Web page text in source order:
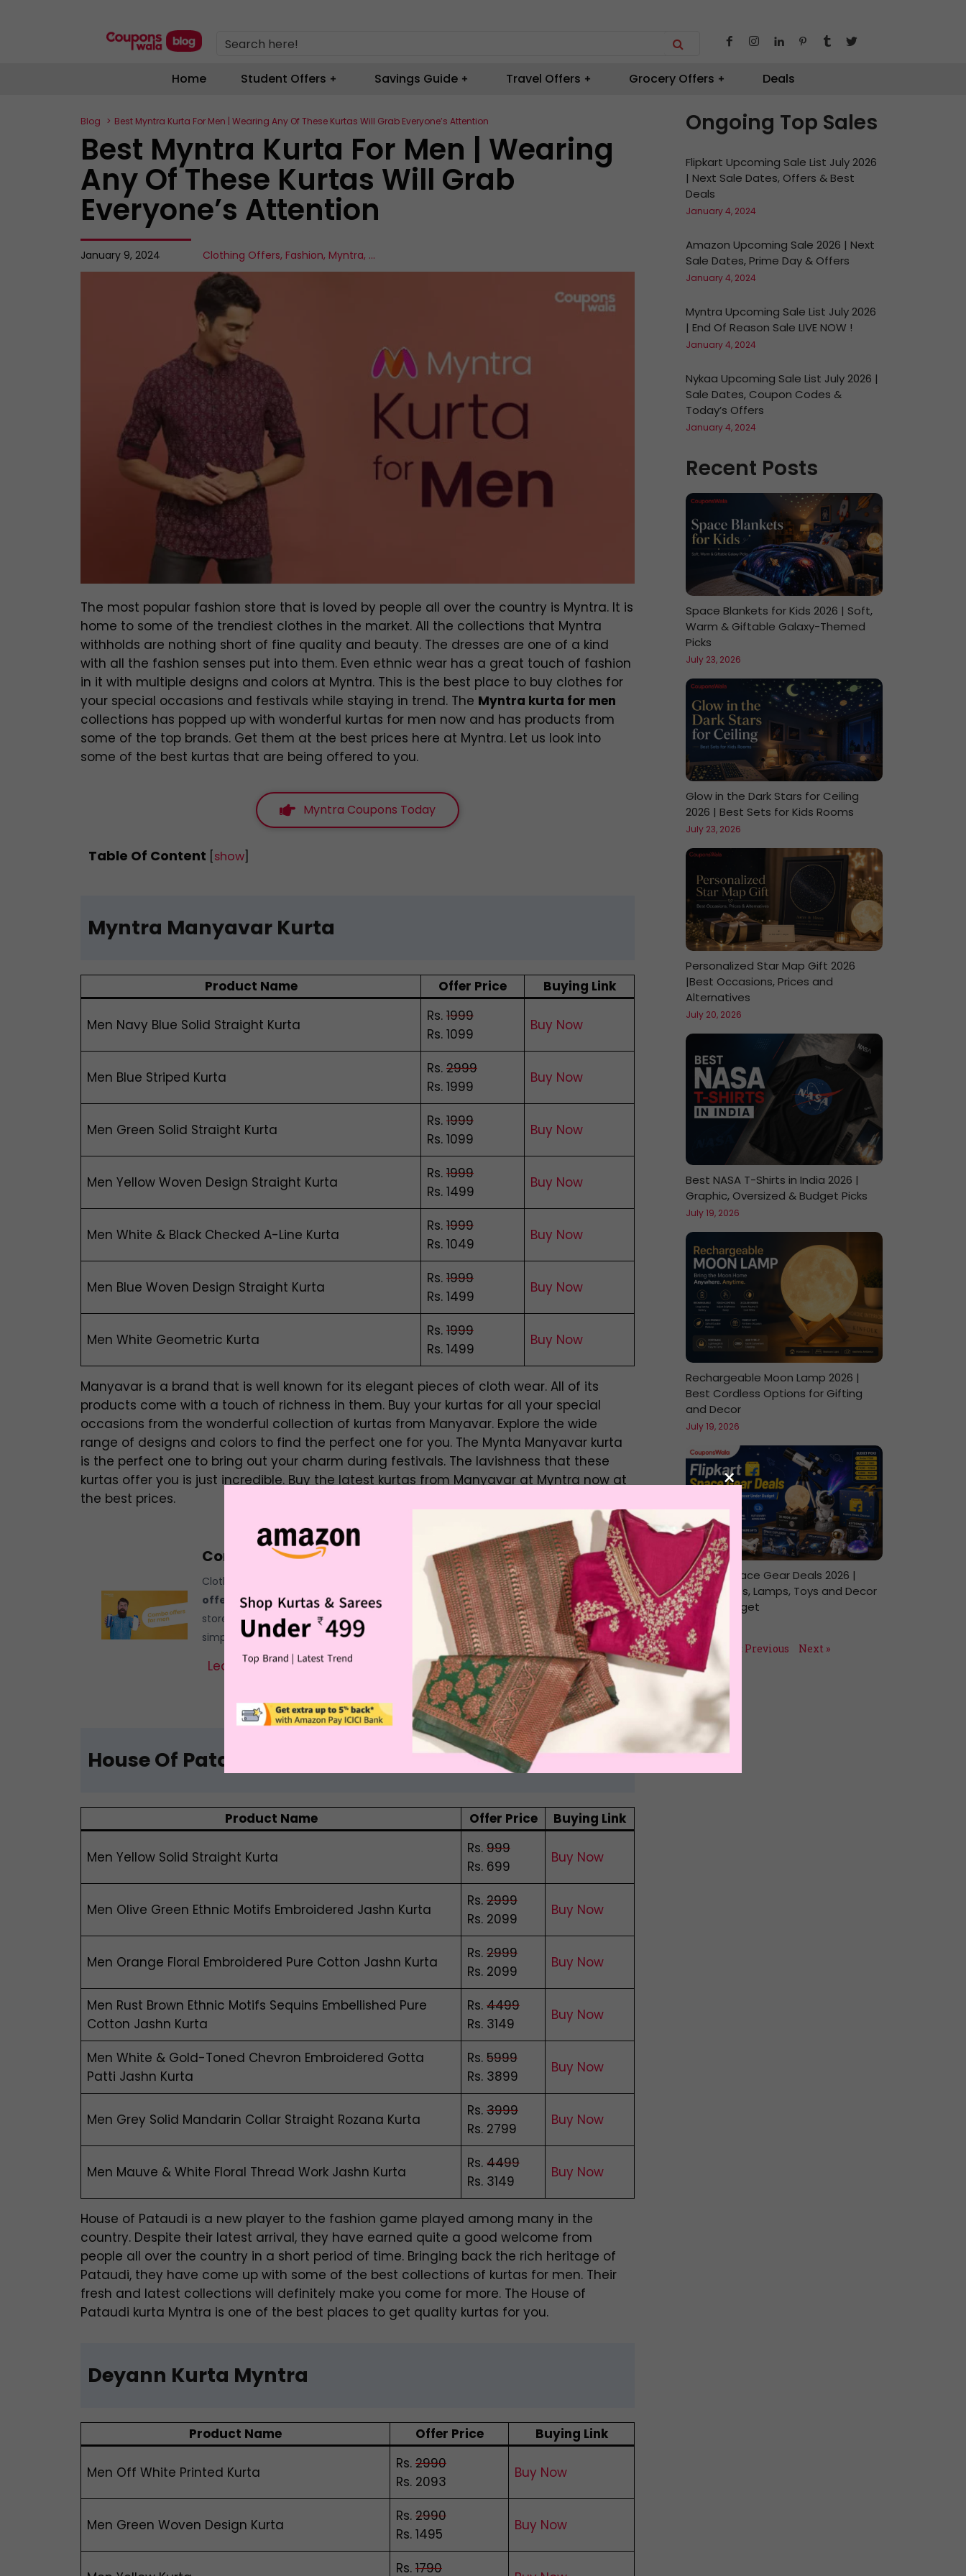
Search here!
Home Student Offers Savings Guide Travel Offers Grocery Offers Deals
Blog Best Myntra Kurta For Men | Wearing Any Of These Kurtas Will Grab Everyone’s Attention
Best Myntra Kurta For Men | Wearing
Any Of These Kurtas Will Grab
Everyone’s Attention
January 9, 2024 Clothing Offers, Fashion, Myntra, ...
The most popular fashion store that is loved by people all over the country is Myntra. It is
home to some of the trendiest clothes in the market. All the collections that Myntra
withholds are nothing short of fine quality and beauty. The dresses are one of a kind
with all the fashion senses put into them. Even ethnic wear has a great touch of fashion
in it with multiple designs and colors at Myntra. This is the best place to buy clothes for
your special occasions and festivals while staying in trend. The Myntra kurta for men
collections has popped up with wonderful kurtas for men now and has products from
some of the top brands. Get them at the best prices here at Myntra. Let us look into
some of the best kurtas that are being offered to you.
Myntra Coupons Today
Table Of Content show
Myntra Manyavar Kurta
Product Name Offer Price Buying Link
Men Navy Blue Solid Straight Kurta
Rs. 1999
Rs. 1099
Buy Now
Men Blue Striped Kurta
Rs. 2999
Rs. 1999
Buy Now
Men Green Solid Straight Kurta
Rs. 1999
Rs. 1099
Buy Now
Men Yellow Woven Design Straight Kurta
Rs. 1999
Rs. 1499
Buy Now
Men White & Black Checked A-Line Kurta
Rs. 1999
Rs. 1049
Buy Now
Men Blue Woven Design Straight Kurta
Rs. 1999
Rs. 1499
Buy Now
Men White Geometric Kurta
Rs. 1999
Rs. 1499
Buy Now
Manyavar is a brand that is well known for its elegant pieces of cloth wear. All of its
products come with a touch of richness in them. Buy your kurtas for all your special
occasions from the wonderful collection of kurtas from Manyavar. Explore the wide
range of designs and colors to find the perfect one for you. The Mynta Manyavar kurta
is the perfect one to bring out your charm during festivals. The lavishness that these
kurtas offer you is just incredible. Buy the latest kurtas from Manyavar at Myntra now at
the best prices.
Combo Offers For Men
Clothing has grown to be a significant industry, particularly regardingcombo
offers for men.It has shifted from men’s dressmakers to men’s clothing chain
stores and boutique shops, and now online fashion shoppers have made life
simpler for the crowded executive.
Learn More
House Of Pataudi Kurta Myntra
Product Name Offer Price Buying Link
Men Yellow Solid Straight Kurta
Rs. 999
Rs. 699
Buy Now
Men Olive Green Ethnic Motifs Embroidered Jashn Kurta
Rs. 2999
Rs. 2099
Buy Now
Men Orange Floral Embroidered Pure Cotton Jashn Kurta
Rs. 2999
Rs. 2099
Buy Now
Men Rust Brown Ethnic Motifs Sequins Embellished Pure
Cotton Jashn Kurta
Rs. 4499
Rs. 3149
Buy Now
Men White & Gold-Toned Chevron Embroidered Gotta
Patti Jashn Kurta
Rs. 5999
Rs. 3899
Buy Now
Men Grey Solid Mandarin Collar Straight Rozana Kurta
Rs. 3999
Rs. 2799
Buy Now
Men Mauve & White Floral Thread Work Jashn Kurta
Rs. 4499
Rs. 3149
Buy Now
House of Pataudi is a new player to the fashion game played among many in the
country. Despite their latest arrival, they have earned quite a good welcome from
people all over the country in a short period of time. Bringing back the rich heritage of
Pataudi, they have come up with some of the best collections of kurtas for men. Their
fresh and latest collections will definitely make you come for more. The House of
Pataudi kurta Myntra is one of the best places to get quality kurtas for you.
Deyann Kurta Myntra
Product Name Offer Price Buying Link
Men Off White Printed Kurta
Rs. 2990
Rs. 2093
Buy Now
Men Green Woven Design Kurta
Rs. 2990
Rs. 1495
Buy Now
Rs. 1790
Ongoing Top Sales
Flipkart Upcoming Sale List July 2026
| Next Sale Dates, Offers & Best
Deals
January 4, 2024
Amazon Upcoming Sale 2026 | Next
Sale Dates, Prime Day & Offers
January 4, 2024
Myntra Upcoming Sale List July 2026
| End Of Reason Sale LIVE NOW !
January 4, 2024
Nykaa Upcoming Sale List July 2026 |
Sale Dates, Coupon Codes &
Today’s Offers
January 4, 2024
Recent Posts
Space Blankets for Kids 2026 | Soft,
Warm & Giftable Galaxy-Themed
Picks
July 23, 2026
Glow in the Dark Stars for Ceiling
2026 | Best Sets for Kids Rooms
July 23, 2026
Personalized Star Map Gift 2026
|Best Occasions, Prices and
Alternatives
July 20, 2026
Best NASA T-Shirts in India 2026 |
Graphic, Oversized & Budget Picks
July 19, 2026
Rechargeable Moon Lamp 2026 |
Best Cordless Options for Gifting
and Decor
July 19, 2026
Flipkart Space Gear Deals 2026 |
Telescopes, Lamps, Toys and Decor
Under Budget
July 15, 2026
« Previous Next »
×